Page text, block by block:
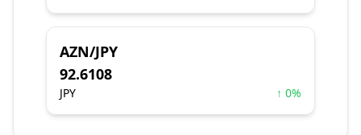
AZN/JPY
92.6108
JPY ↑ 0%